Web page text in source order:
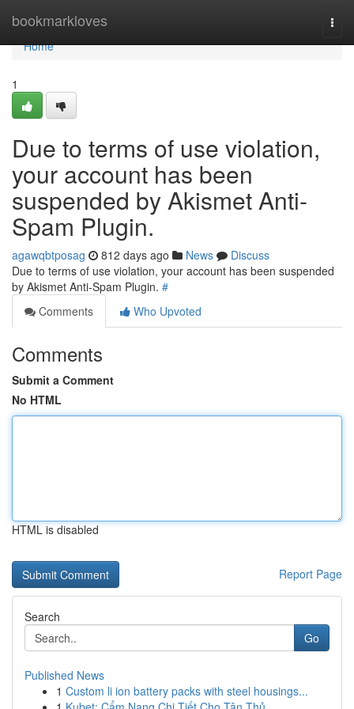
bookmarkloves
Home
Home
1
Due to terms of use violation,
your account has been
suspended by Akismet Anti-
Spam Plugin.
agawqbtposag 812 days ago News
Discuss
Due to terms of use violation, your account has been suspended
by Akismet Anti-Spam Plugin. #
Comments
Who Upvoted
Comments
Submit a Comment
No HTML
HTML is disabled
Report Page
Search
Go
Published News
1 Custom li ion battery packs with steel housings...